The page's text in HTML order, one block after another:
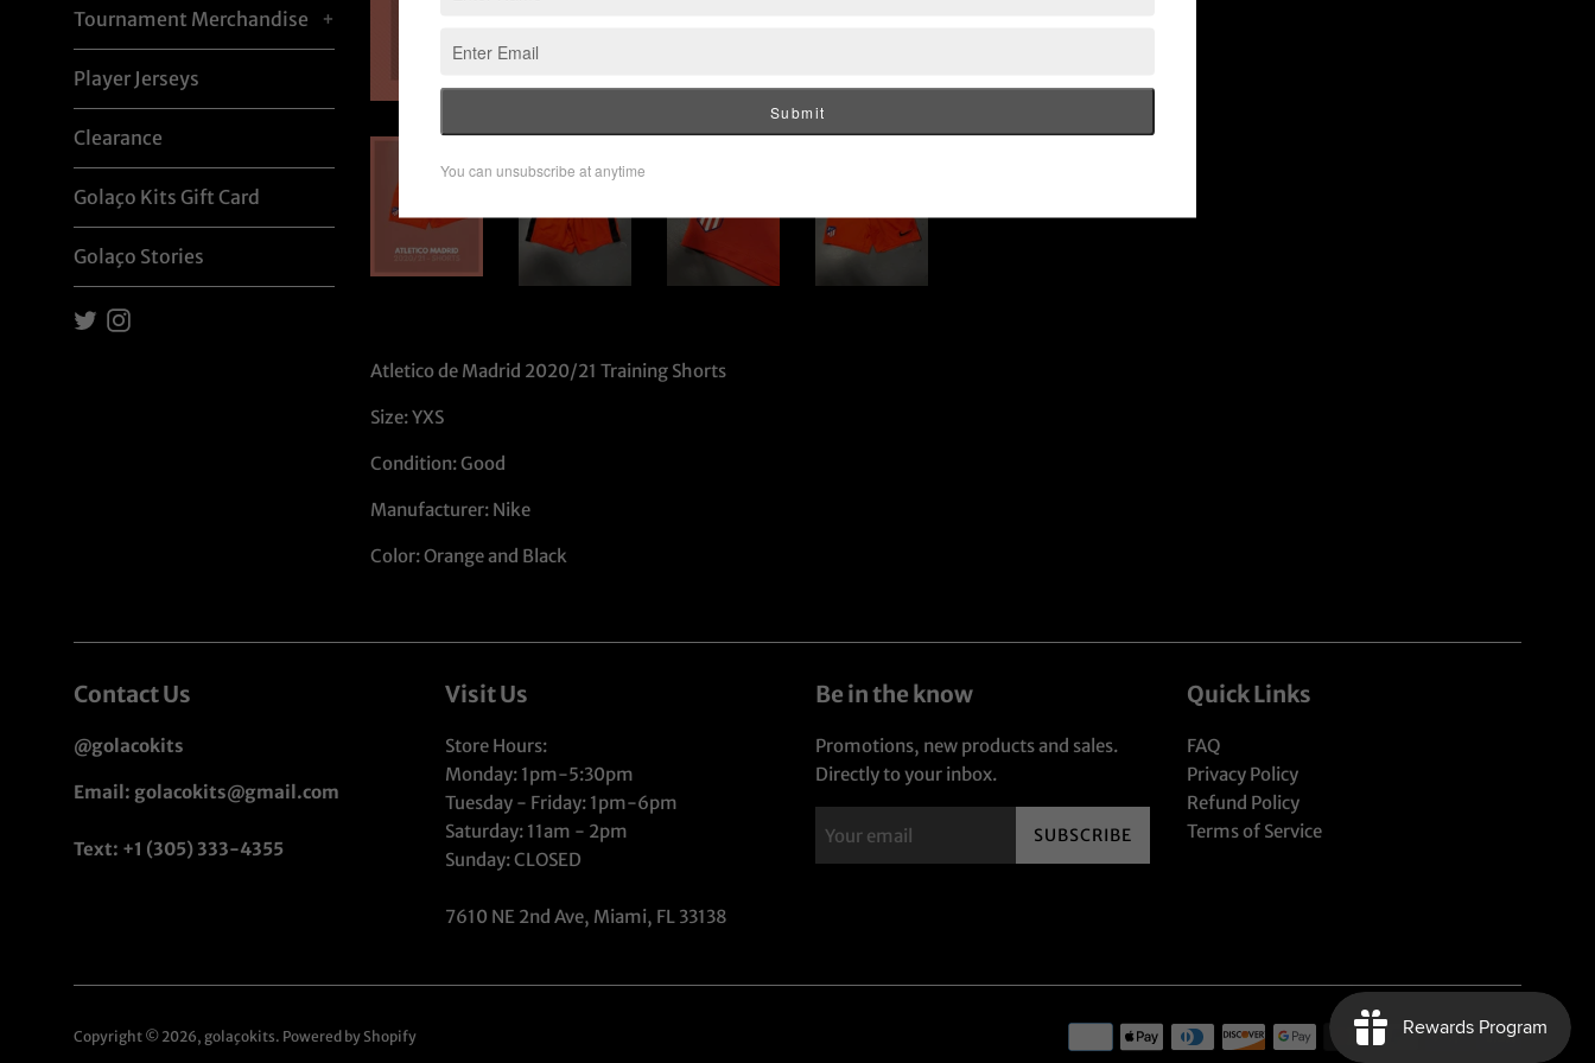
Tournament Merchandise +
Player Jerseys
Clearance
Golaço Kits Gift Card
Golaço Stories
TwitterInstagram
Atletico de Madrid 2020/21 Training Shorts
Size: YXS
Condition: Good
Manufacturer: Nike
Color: Orange and Black
Contact Us
@golacokits
Email: golacokits@gmail.com
Text: +1 (305) 333-4355
Visit Us
Store Hours:
Monday: 1pm-5:30pm
Tuesday - Friday: 1pm-6pm
Saturday: 11am - 2pm
Sunday: CLOSED
7610 NE 2nd Ave, Miami, FL 33138
Be in the know
Promotions, new products and sales.
Directly to your inbox.
SUBSCRIBE
Quick Links
FAQ
Privacy Policy
Refund Policy
Terms of Service
Copyright © 2026, golaçokits. Powered by Shopify
Payment